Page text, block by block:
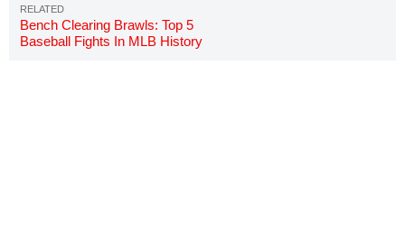
Bench Clearing Brawls: Top 5
Baseball Fights In MLB History